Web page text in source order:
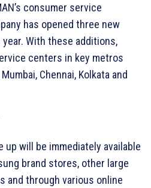
consumer service
has opened three new
With these additions,
centers in key metros
Chennai, Kolkata and
up will be immediately available
brand stores, other large
and through various online